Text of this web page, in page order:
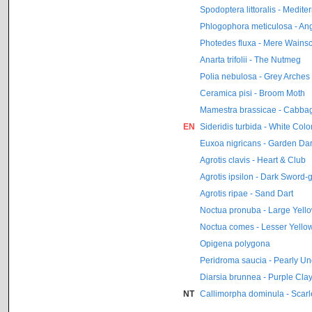
Spodoptera littoralis -
Phlogophora meticulosa -
Photedes fluxa - Mere
Anarta trifolii - The Nutmeg
Polia nebulosa - Grey Arches
Ceramica pisi - Broom Moth
Mamestra brassicae -
EN Sideridis turbida - White
Euxoa nigricans - Garden
Agrotis clavis - Heart & Club
Agrotis ipsilon - Dark Sword-
Agrotis ripae - Sand Dart
Noctua pronuba - Large
Noctua comes - Lesser
Opigena polygona
Peridroma saucia - Pearly
Diarsia brunnea - Purple Clay
NT
Callimorpha dominula -